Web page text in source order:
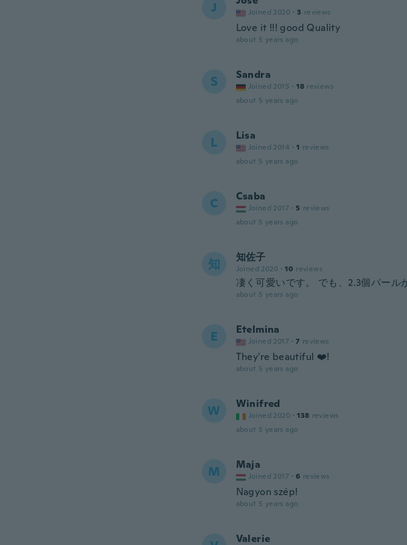
J Joined 2020 · 3 reviews
Love it !!! good Quality
about 5 years ago
S Sandra
Joined 2015 · 18 reviews
about 5 years ago
L Lisa
Joined 2014 · 1 reviews
about 5 years ago
C Csaba
Joined 2017 · 5 reviews
about 5 years ago
知 知佐子
Joined 2020 · 10 reviews
凄く可愛いです。 でも、2.3個パール
about 5 years ago
E Etelmina
Joined 2017 · 7 reviews
They're beautiful ❤️!
about 5 years ago
W Winifred
Joined 2020 · 138 reviews
about 5 years ago
M Maja
Joined 2017 · 6 reviews
Nagyon szép!
about 5 years ago
Valerie